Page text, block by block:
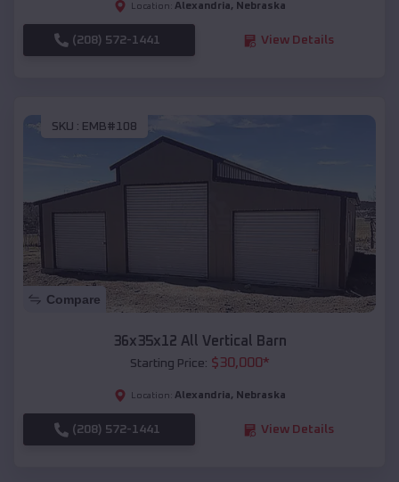
Location: Alexandria, Nebraska
(208) 572-1441 View Details
SKU : EMB#108
Compare
36x35x12 All Vertical Barn
Starting Price: $30,000*
Location: Alexandria, Nebraska
(208) 572-1441 View Details